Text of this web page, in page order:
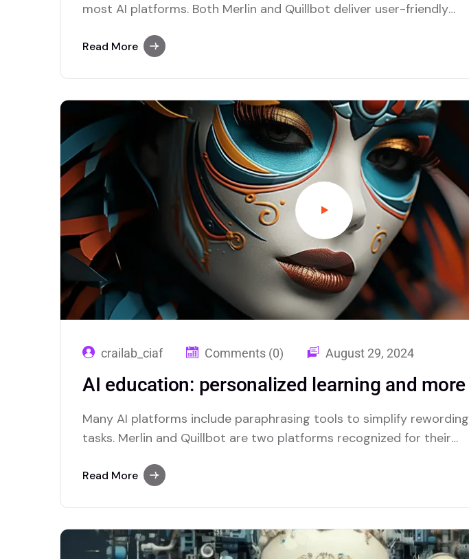
most AI platforms. Both Merlin and Quillbot deliver user-friendly
Read More
crailab_ciaf Comments (0) August 29, 2024
AI education: personalized learning and more
Many AI platforms include paraphrasing tools to simplify rewording
tasks. Merlin and Quillbot are two platforms recognized for their
Read More